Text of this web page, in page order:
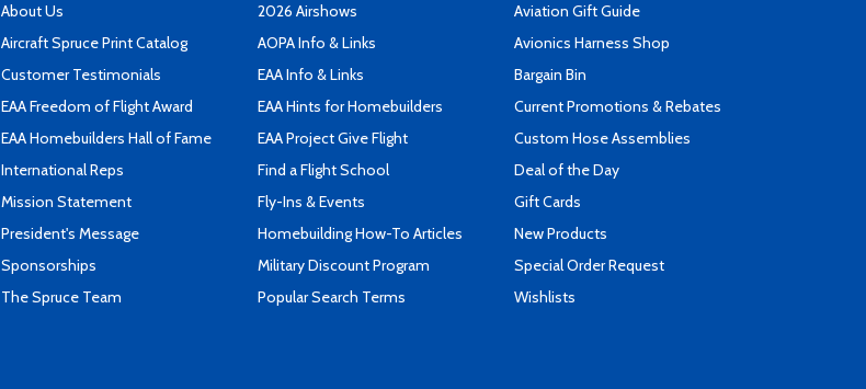
About Us
Aircraft Spruce Print Catalog
Customer Testimonials
EAA Freedom of Flight Award
EAA Homebuilders Hall of Fame
International Reps
Mission Statement
President's Message
Sponsorships
The Spruce Team
2026 Airshows
AOPA Info & Links
EAA Info & Links
EAA Hints for Homebuilders
EAA Project Give Flight
Find a Flight School
Fly-Ins & Events
Homebuilding How-To Articles
Military Discount Program
Popular Search Terms
Aviation Gift Guide
Avionics Harness Shop
Bargain Bin
Current Promotions & Rebates
Custom Hose Assemblies
Deal of the Day
Gift Cards
New Products
Special Order Request
Wishlists